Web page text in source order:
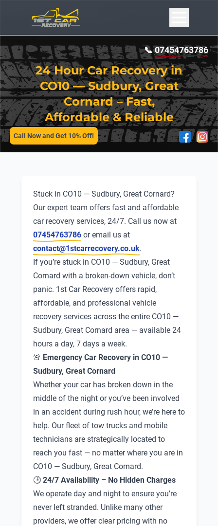
SERVICES
24 Hour Car Recovery in
CO10 — Sudbury, Great
Cornard – Fast,
Affordable & Reliable
📞07454763786
Call Now and Get 10% Off!
Stuck in CO10 — Sudbury, Great Cornard?
Our expert team offers fast and affordable
car recovery services, 24/7. Call us now at
07454763786 or email us at
contact@1stcarrecovery.co.uk.
If you’re stuck in CO10 — Sudbury, Great
Cornard with a broken-down vehicle, don’t
panic. 1st Car Recovery offers rapid,
affordable, and professional vehicle
recovery services across the entire CO10 —
Sudbury, Great Cornard area — available 24
hours a day, 7 days a week.
🚨 Emergency Car Recovery in CO10 —
Sudbury, Great Cornard
Whether your car has broken down in the
middle of the night or you’ve been involved
in an accident during rush hour, we’re here to
help. Our fleet of tow trucks and mobile
technicians are strategically located to
reach you fast — no matter where you are in
CO10 — Sudbury, Great Cornard.
🕒 24/7 Availability – No Hidden Charges
We operate day and night to ensure you’re
never left stranded. Unlike many other
providers, we offer clear pricing with no